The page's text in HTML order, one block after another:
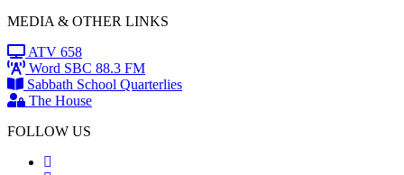
MEDIA & OTHER LINKS
ATV 658
Word SBC 88.3 FM
Sabbath School Quarterlies
The House
FOLLOW US